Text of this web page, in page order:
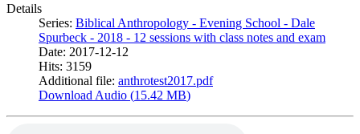
Details
Series: Biblical Anthropology - Evening School - Dale
Spurbeck - 2018 - 12 sessions with class notes and exam
Date: 2017-12-12
Hits: 3159
Additional file: anthrotest2017.pdf
Download Audio (15.42 MB)